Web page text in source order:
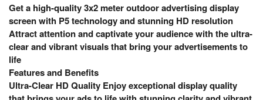
Get a high-quality 3x2 meter outdoor advertising display
screen with P5 technology and stunning HD resolution
Attract attention and captivate your audience with the ultra-
clear and vibrant visuals that bring your advertisements to
life
Features and Benefits
Ultra-Clear HD Quality Enjoy exceptional display quality